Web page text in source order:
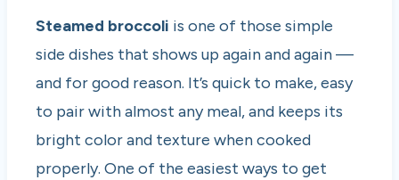
Steamed broccoli is one of those simple
side dishes that shows up again and again —
and for good reason. It’s quick to make, easy
to pair with almost any meal, and keeps its
bright color and texture when cooked
properly. One of the easiest ways to get